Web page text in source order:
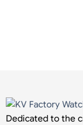
Dedicated to the